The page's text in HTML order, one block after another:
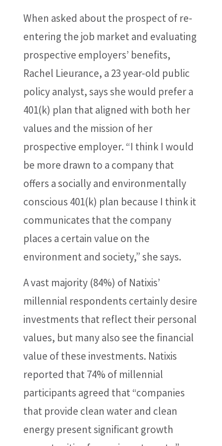
When asked about the prospect of re-
entering the job market and evaluating
prospective employers’ benefits,
Rachel Lieurance, a 23 year-old public
policy analyst, says she would prefer a
401(k) plan that aligned with both her
values and the mission of her
prospective employer. “I think I would
be more drawn to a company that
offers a socially and environmentally
conscious 401(k) plan because I think it
communicates that the company
places a certain value on the
environment and society,” she says.
A vast majority (84%) of Natixis’
millennial respondents certainly desire
investments that reflect their personal
values, but many also see the financial
value of these investments. Natixis
reported that 74% of millennial
participants agreed that “companies
that provide clean water and clean
energy present significant growth